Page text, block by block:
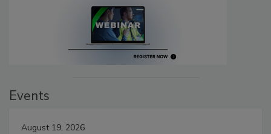
Events
August 19, 2026